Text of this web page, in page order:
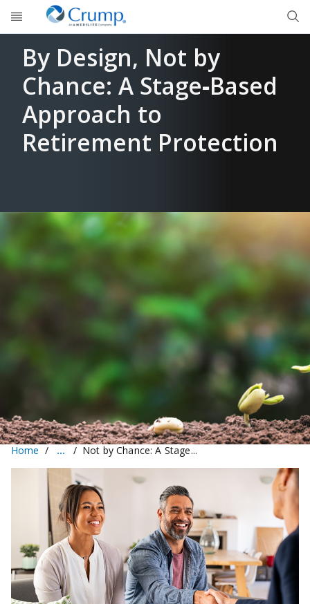
Skip to main content
By Design, Not by
Chance: A Stage‑Based
Approach to
Retirement Protection
Home Not by Chance: A Stage...